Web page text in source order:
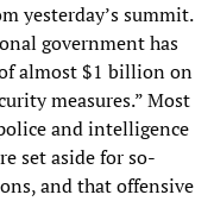
yesterday’s summit.
government has
almost $1 billion on
measures.” Most
and intelligence
set aside for so-
and that offensive